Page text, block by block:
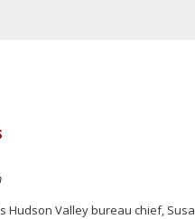
Hudson Valley bureau chief,